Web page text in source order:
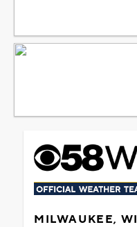
MILWAUKEE, WI